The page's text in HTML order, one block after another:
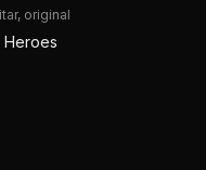
original
Heroes